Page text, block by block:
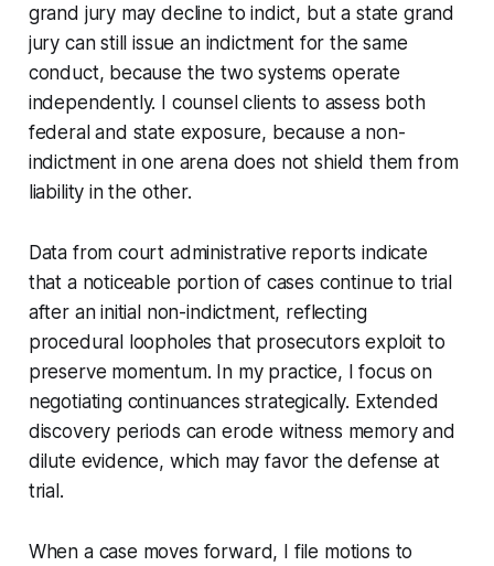
grand jury may decline to indict, but a state grand
jury can still issue an indictment for the same
conduct, because the two systems operate
independently. I counsel clients to assess both
federal and state exposure, because a non-
indictment in one arena does not shield them from
liability in the other.
Data from court administrative reports indicate
that a noticeable portion of cases continue to trial
after an initial non-indictment, reflecting
procedural loopholes that prosecutors exploit to
preserve momentum. In my practice, I focus on
negotiating continuances strategically. Extended
discovery periods can erode witness memory and
dilute evidence, which may favor the defense at
trial.
When a case moves forward, I file motions to